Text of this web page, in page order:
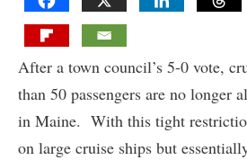
After a town council’s 5-0 vote,
than 50 passengers are no longer
in Maine. With this tight
on large cruise ships but